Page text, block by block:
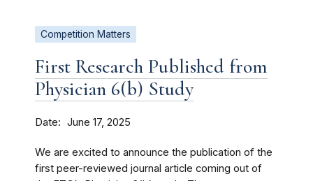
Competition Matters
First Research Published from
Physician 6(b) Study
Date June 17, 2025
We are excited to announce the publication of the
first peer-reviewed journal article coming out of